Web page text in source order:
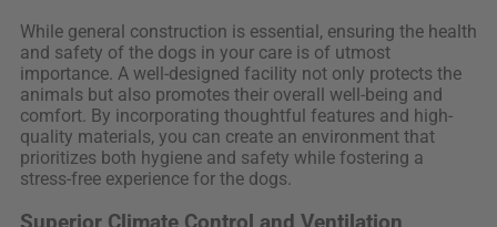
While general construction is essential, ensuring the health
and safety of the dogs in your care is of utmost
importance. A well-designed facility not only protects the
animals but also promotes their overall well-being and
comfort. By incorporating thoughtful features and high-
quality materials, you can create an environment that
prioritizes both hygiene and safety while fostering a
stress-free experience for the dogs.
Superior Climate Control and Ventilation